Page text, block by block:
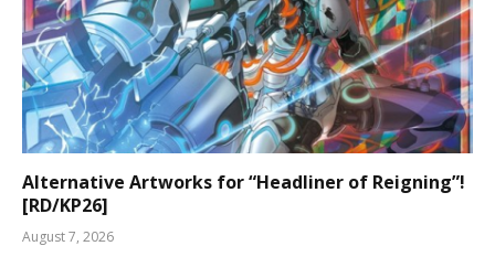
Alternative Artworks for “Headliner of Reigning”!
[RD/KP26]
August 7, 2026